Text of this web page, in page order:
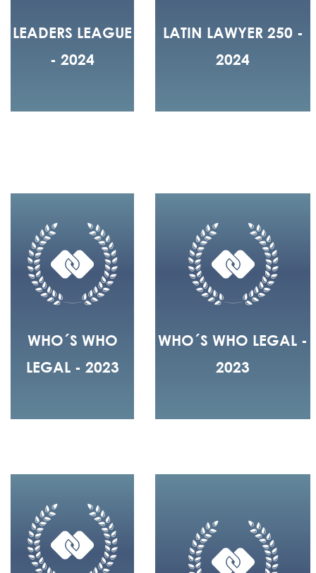
LEADERS LEAGUE
- 2024
LATIN LAWYER 250 -
2024
WHO´S WHO
LEGAL - 2023
WHO´S WHO LEGAL -
2023